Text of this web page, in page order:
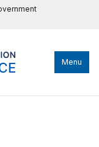
Menu